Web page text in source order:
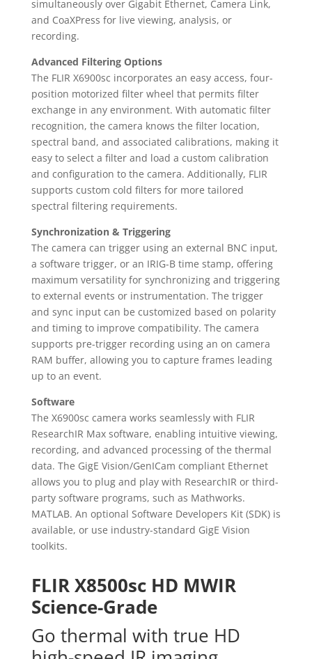
simultaneously over Gigabit Ethernet, Camera Link,
and CoaXPress for live viewing, analysis, or
recording.
Advanced Filtering Options
The FLIR X6900sc incorporates an easy access, four-
position motorized filter wheel that permits filter
exchange in any environment. With automatic filter
recognition, the camera knows the filter location,
spectral band, and associated calibrations, making it
easy to select a filter and load a custom calibration
and configuration to the camera. Additionally, FLIR
supports custom cold filters for more tailored
spectral filtering requirements.
Synchronization & Triggering
The camera can trigger using an external BNC input,
a software trigger, or an IRIG-B time stamp, offering
maximum versatility for synchronizing and triggering
to external events or instrumentation. The trigger
and sync input can be customized based on polarity
and timing to improve compatibility. The camera
supports pre-trigger recording using an on camera
RAM buffer, allowing you to capture frames leading
up to an event.
Software
The X6900sc camera works seamlessly with FLIR
ResearchIR Max software, enabling intuitive viewing,
recording, and advanced processing of the thermal
data. The GigE Vision/GenICam compliant Ethernet
allows you to plug and play with ResearchIR or third-
party software programs, such as Mathworks.
MATLAB. An optional Software Developers Kit (SDK) is
available, or use industry-standard GigE Vision
toolkits.
FLIR X8500sc HD MWIR
Science-Grade
Go thermal with true HD